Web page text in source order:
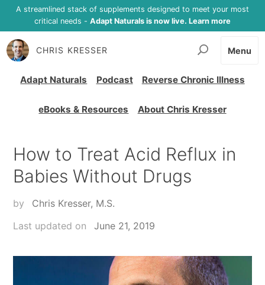
A streamlined stack of supplements designed to meet your most
critical needs - Adapt Naturals is now live. Learn more
CHRIS KRESSER
Adapt Naturals Podcast Reverse Chronic Illness
eBooks & Resources About Chris Kresser
Menu
How to Treat Acid Reflux in
Babies Without Drugs
by
Chris Kresser, M.S.
Last updated on
June 21, 2019